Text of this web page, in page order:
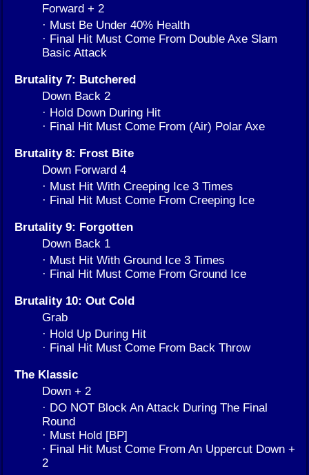
Forward + 2
· Must Be Under 40% Health
· Final Hit Must Come From Double Axe Slam
Basic Attack
Brutality 7: Butchered
Down Back 2
· Hold Down During Hit
· Final Hit Must Come From (Air) Polar Axe
Brutality 8: Frost Bite
Down Forward 4
· Must Hit With Creeping Ice 3 Times
· Final Hit Must Come From Creeping Ice
Brutality 9: Forgotten
Down Back 1
· Must Hit With Ground Ice 3 Times
· Final Hit Must Come From Ground Ice
Brutality 10: Out Cold
Grab
· Hold Up During Hit
· Final Hit Must Come From Back Throw
The Klassic
Down + 2
· DO NOT Block An Attack During The Final
Round
· Must Hold [BP]
· Final Hit Must Come From An Uppercut Down +
2